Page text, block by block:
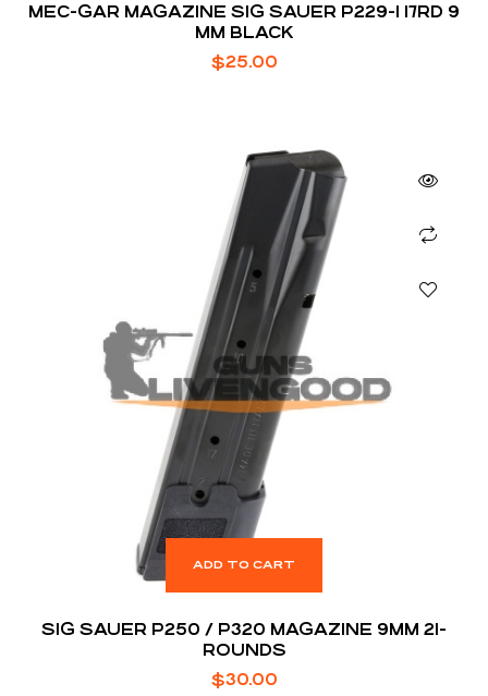
MEC-GAR MAGAZINE SIG SAUER P229-1 17RD 9
MM BLACK
$25.00
ADD TO CART
SIG SAUER P250 / P320 MAGAZINE 9MM 21-
ROUNDS
$30.00